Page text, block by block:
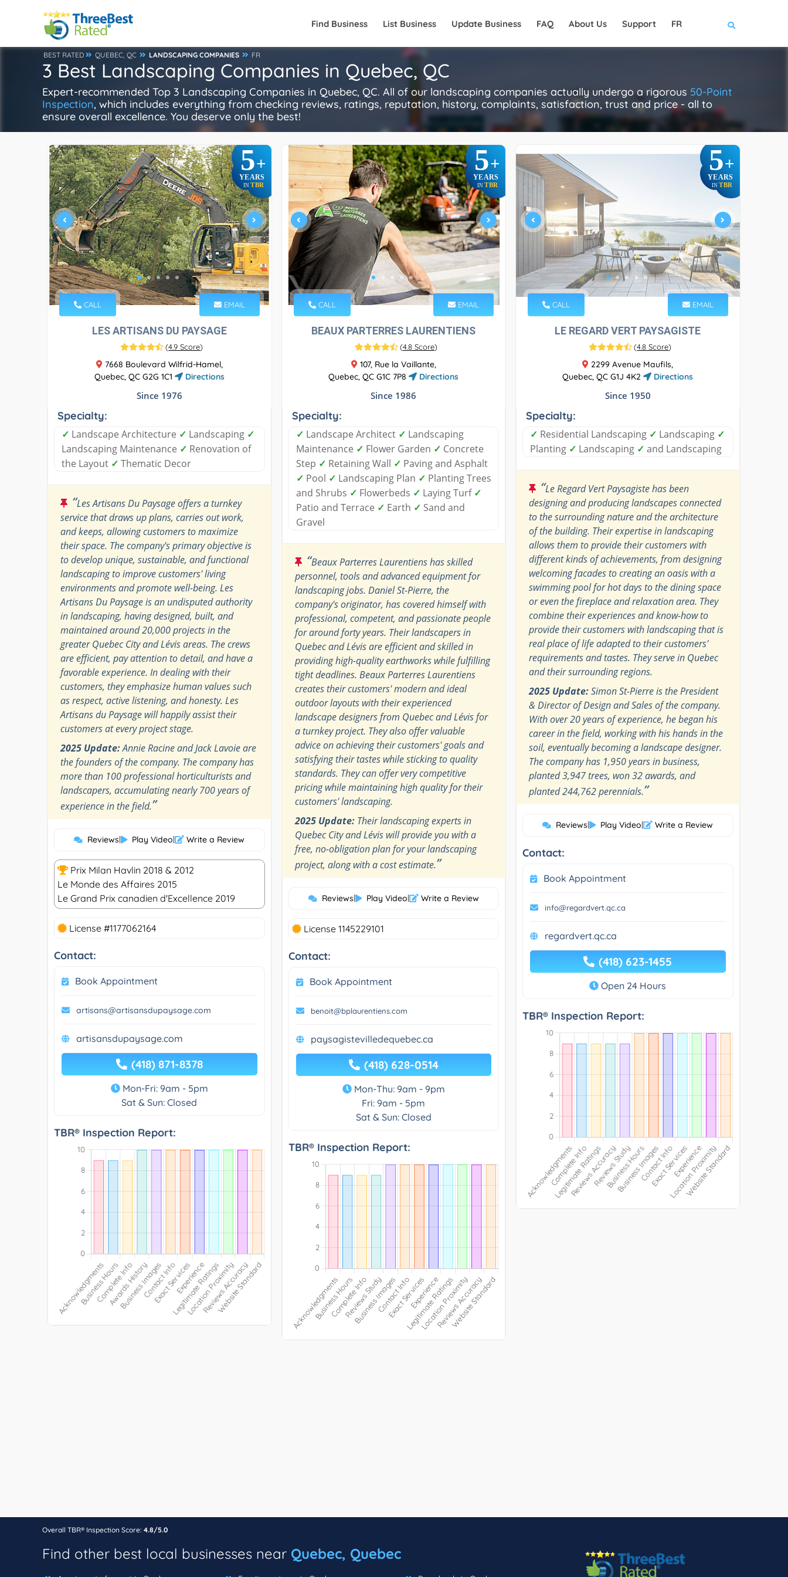
Find Business List Business Update Business FAQ About Us Support FR
BEST RATED QUEBEC, QC LANDSCAPING COMPANIES FR
3 Best Landscaping Companies in Quebec, QC
Expert-recommended Top 3 Landscaping Companies in Quebec, QC. All of our landscaping companies actually undergo a rigorous 50-Point
Inspection, which includes everything from checking reviews, ratings, reputation, history, complaints, satisfaction, trust and price - all to
ensure overall excellence. You deserve only the best!
5+
YEARS
INTBR
CALL EMAIL
LES ARTISANS DU PAYSAGE
(4.9 Score)
7668 Boulevard Wilfrid-Hamel,
Quebec, QC G2G 1C1
Directions
Since 1976
Specialty:
✓ Landscape Architecture ✓ Landscaping ✓
Landscaping Maintenance ✓ Renovation of
the Layout ✓ Thematic Decor
“Les Artisans Du Paysage offers a turnkey
service that draws up plans, carries out work,
and keeps, allowing customers to maximize
their space. The company's primary objective is
to develop unique, sustainable, and functional
landscaping to improve customers' living
environments and promote well-being. Les
Artisans Du Paysage is an undisputed authority
in landscaping, having designed, built, and
maintained around 20,000 projects in the
greater Quebec City and Lévis areas. The crews
are efficient, pay attention to detail, and have a
favorable experience. In dealing with their
customers, they emphasize human values such
as respect, active listening, and honesty. Les
Artisans du Paysage will happily assist their
customers at every project stage.
2025 Update:Annie Racine and Jack Lavoie are
the founders of the company. The company has
more than 100 professional horticulturists and
landscapers, accumulating nearly 700 years of
experience in the field.”
Reviews| Play Video| Write a Review
Prix Milan Havlin 2018 & 2012
Le Monde des Affaires 2015
Le Grand Prix canadien d'Excellence 2019
License #1177062164
Contact:
Book Appointment
artisans@artisansdupaysage.com
artisansdupaysage.com
(418) 871-8378
Mon-Fri: 9am - 5pm
Sat & Sun: Closed
TBR® Inspection Report:
5+
YEARS
IN TBR
CALL EMAIL
BEAUX PARTERRES LAURENTIENS
(4.8 Score)
107, Rue la Vaillante,
Quebec, QC G1C 7P8
Directions
Since 1986
Specialty:
✓ Landscape Architect ✓ Landscaping
Maintenance ✓ Flower Garden ✓ Concrete
Step ✓ Retaining Wall ✓ Paving and Asphalt
✓ Pool ✓ Landscaping Plan ✓ Planting Trees
and Shrubs ✓ Flowerbeds ✓ Laying Turf ✓
Patio and Terrace ✓ Earth ✓ Sand and
Gravel
“Beaux Parterres Laurentiens has skilled
personnel, tools and advanced equipment for
landscaping jobs. Daniel St-Pierre, the
company's originator, has covered himself with
professional, competent, and passionate people
for around forty years. Their landscapers in
Quebec and Lévis are efficient and skilled in
providing high-quality earthworks while fulfilling
tight deadlines. Beaux Parterres Laurentiens
creates their customers' modern and ideal
outdoor layouts with their experienced
landscape designers from Quebec and Lévis for
a turnkey project. They also offer valuable
advice on achieving their customers' goals and
satisfying their tastes while sticking to quality
standards. They can offer very competitive
pricing while maintaining high quality for their
customers' landscaping.
2025 Update:Their landscaping experts in
Quebec City and Lévis will provide you with a
free, no-obligation plan for your landscaping
project, along with a cost estimate.”
Reviews| Play Video| Write a Review
License 1145229101
Contact:
Book Appointment
benoit@bplaurentiens.com
paysagistevilledequebec.ca
(418) 628-0514
Mon-Thu: 9am - 9pm
Fri: 9am - 5pm
Sat & Sun: Closed
TBR® Inspection Report:
5+
YEARS
IN TBR
CALL EMAIL
LE REGARD VERT PAYSAGISTE
(4.8 Score)
2299 Avenue Maufils,
Quebec, QC G1J 4K2
Directions
Since 1950
Specialty:
✓ Residential Landscaping ✓ Landscaping ✓
Planting ✓ Landscaping ✓ and Landscaping
“Le Regard Vert Paysagiste has been
designing and producing landscapes connected
to the surrounding nature and the architecture
of the building. Their expertise in landscaping
allows them to provide their customers with
different kinds of achievements, from designing
welcoming facades to creating an oasis with a
swimming pool for hot days to the dining space
or even the fireplace and relaxation area. They
combine their experiences and know-how to
provide their customers with landscaping that is
real place of life adapted to their customers'
requirements and tastes. They serve in Quebec
and their surrounding regions.
2025 Update:Simon St-Pierre is the President
& Director of Design and Sales of the company.
With over 20 years of experience, he began his
career in the field, working with his hands in the
soil, eventually becoming a landscape designer.
The company has 1,950 years in business,
planted 3,947 trees, won 32 awards, and
planted 244,762 perennials.”
Reviews| Play Video| Write a Review
Contact:
Book Appointment
info@regardvert.qc.ca
regardvert.qc.ca
(418) 623-1455
Open 24 Hours
TBR® Inspection Report:
Overall TBR® Inspection Score: 4.8/5.0
Find other best local businesses near Quebec, Quebec